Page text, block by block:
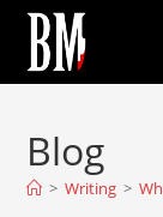
Blog
> Writing >